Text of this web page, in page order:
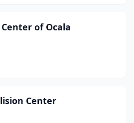
of Ocala
Center